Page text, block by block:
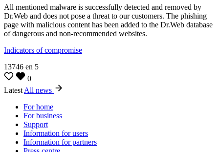
All mentioned malware is successfully detected and removed by
Dr.Web and does not pose a threat to our customers. The phishing
page with malicious content has been added to the Dr.Web database
of dangerous and non-recommended websites.
Indicators of compromise
13746 en 5
0
Latest All news
For home
For business
Support
Information for users
Information for partners